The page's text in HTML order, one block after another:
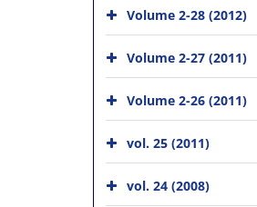
Volume 2-28 (2012)
Volume 2-27 (2011)
Volume 2-26 (2011)
vol. 25 (2011)
vol. 24 (2008)